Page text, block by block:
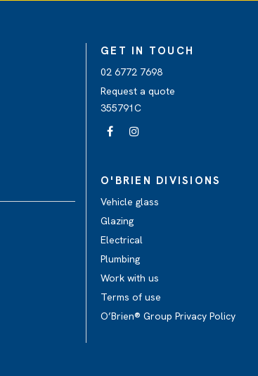
GET IN TOUCH
02 6772 7698
Request a quote
355791C
O'BRIEN DIVISIONS
Vehicle glass
Glazing
Electrical
Plumbing
Work with us
Terms of use
O’Brien® Group Privacy Policy